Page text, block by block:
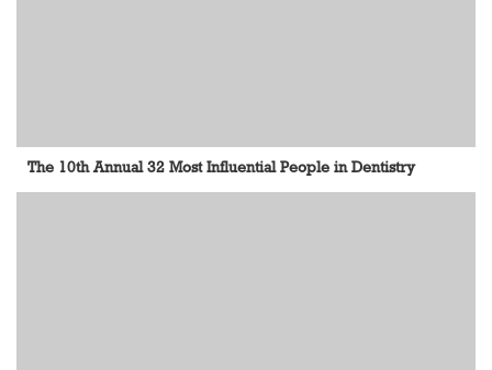
The 10th Annual 32 Most Influential People in Dentistry